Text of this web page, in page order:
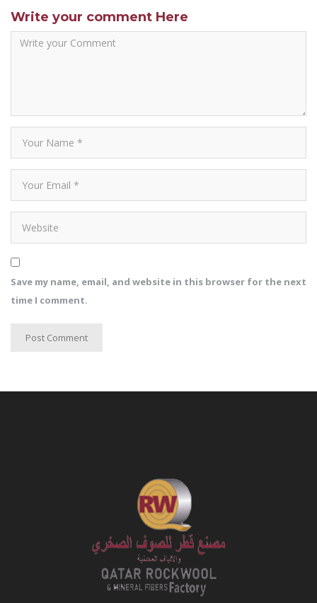
Write your comment Here
Save my name, email, and website in this browser for the next
time I comment.